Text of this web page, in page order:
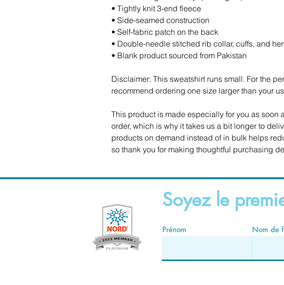
• Tightly knit 3-end fleece
• Side-seamed construction
• Self-fabric patch on the back
• Double-needle stitched rib collar, cuffs, and
• Blank product sourced from Pakistan
Disclaimer: This sweatshirt runs small. For the
recommend ordering one size larger than your
This product is made especially for you as soon
order, which is why it takes us a bit longer to
products on demand instead of in bulk helps
so thank you for making thoughtful purchasing
Soyez le
Prénom Nom de